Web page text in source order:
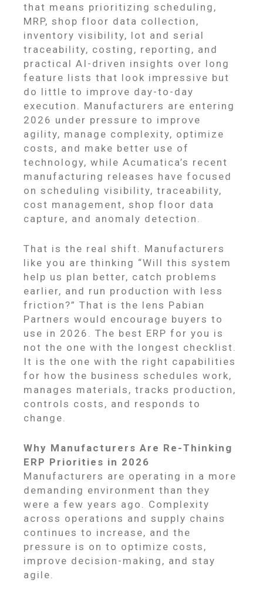
that means prioritizing scheduling,
MRP, shop floor data collection,
inventory visibility, lot and serial
traceability, costing, reporting, and
practical AI-driven insights over long
feature lists that look impressive but
do little to improve day-to-day
execution. Manufacturers are entering
2026 under pressure to improve
agility, manage complexity, optimize
costs, and make better use of
technology, while Acumatica’s recent
manufacturing releases have focused
on scheduling visibility, traceability,
cost management, shop floor data
capture, and anomaly detection.
That is the real shift. Manufacturers
like you are thinking “Will this system
help us plan better, catch problems
earlier, and run production with less
friction?” That is the lens Pabian
Partners would encourage buyers to
use in 2026. The best ERP for you is
not the one with the longest checklist.
It is the one with the right capabilities
for how the business schedules work,
manages materials, tracks production,
controls costs, and responds to
change.
Why Manufacturers Are Re-Thinking
ERP Priorities in 2026
Manufacturers are operating in a more
demanding environment than they
were a few years ago. Complexity
across operations and supply chains
continues to increase, and the
pressure is on to optimize costs,
improve decision-making, and stay
agile.